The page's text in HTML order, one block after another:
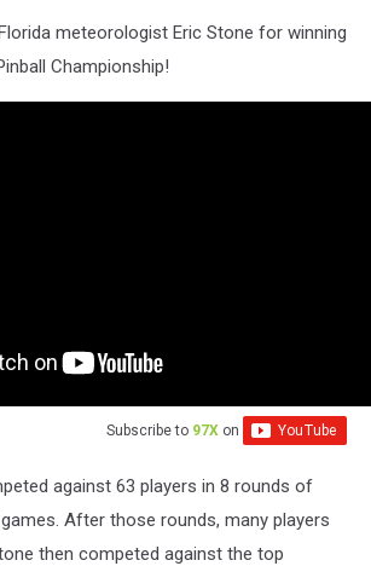
meteorologist Eric Stone for winning
Championship!
Subscribe to 97X on
against 63 players in 8 rounds of
After those rounds, many players
then competed against the top